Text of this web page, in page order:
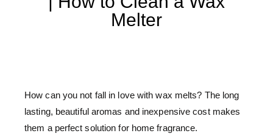
Melter
How can you not fall in love with wax melts? The long
lasting, beautiful aromas and inexpensive cost makes
them a perfect solution for home fragrance.